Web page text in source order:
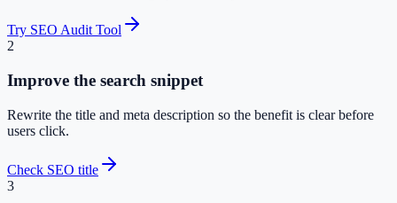
Try SEO Audit Tool
2
Improve the search snippet
Rewrite the title and meta description so the benefit is clear before
users click.
Check SEO title
3